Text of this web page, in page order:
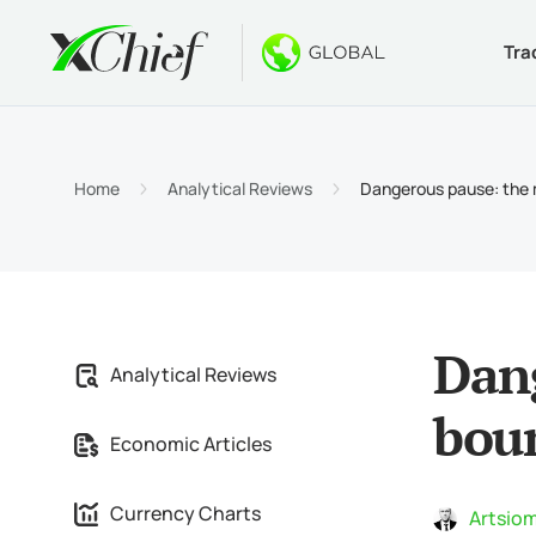
No-
GOLD
Why
Home Analytical Reviews Dangerous pause:
Analytical Reviews
Economic Articles
Currency Charts